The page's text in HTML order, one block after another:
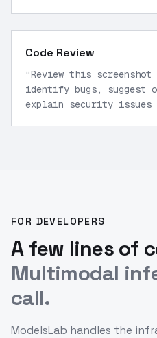
Code Review
“Review this screenshot
identify bugs, suggest
explain security
FOR DEVELOPERS
A few lines of
Multimodal
call.
ModelsLab handles the